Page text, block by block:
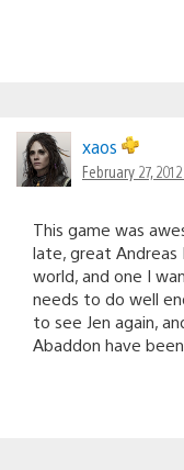
xaos
February 27,
This game was
late, great Andreas
world, and one I
needs to do well
to see Jen again,
Abaddon have